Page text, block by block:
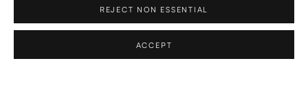
Press: press@enari.gallery
REJECT NON ESSENTIAL
ACCEPT